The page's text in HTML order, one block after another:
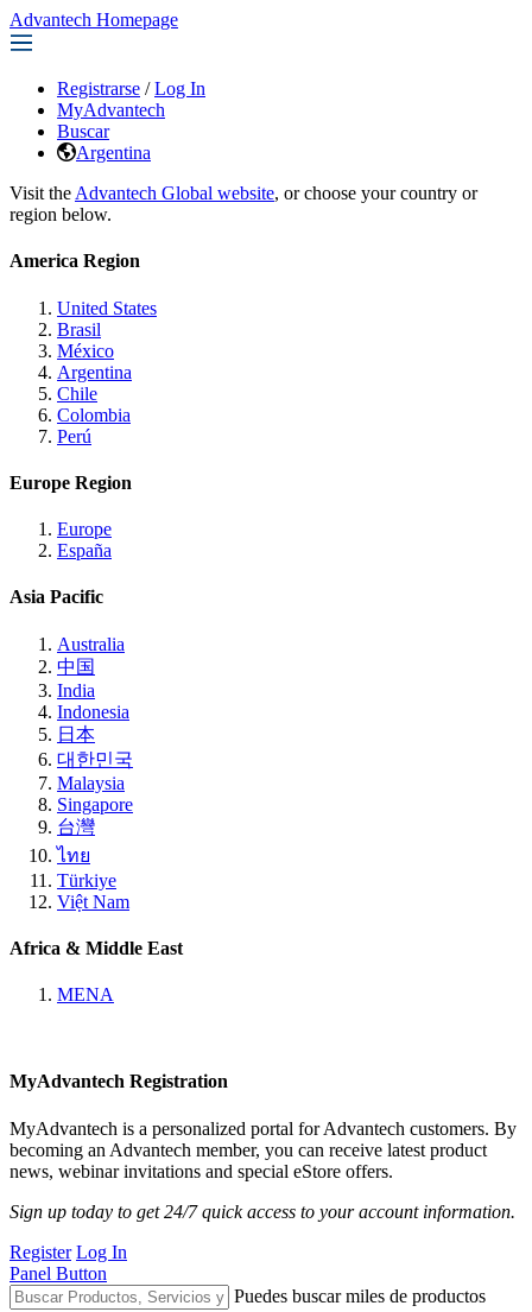
Advantech Homepage
Registrarse / Log In
MyAdvantech
Buscar
Argentina
Visit the Advantech Global website, or choose your country or
region below.
America Region
United States
Brasil
México
Argentina
Chile
Colombia
Perú
Europe Region
Europe
España
Asia Pacific
Australia
中国
India
Indonesia
日本
대한민국
Malaysia
Singapore
台灣
ไทย
Türkiye
Việt Nam
Africa & Middle East
MENA
MyAdvantech Registration
MyAdvantech is a personalized portal for Advantech customers. By
becoming an Advantech member, you can receive latest product
news, webinar invitations and special eStore offers.
Sign up today to get 24/7 quick access to your account information.
Register Log In
Panel Button
Puedes buscar miles de productos